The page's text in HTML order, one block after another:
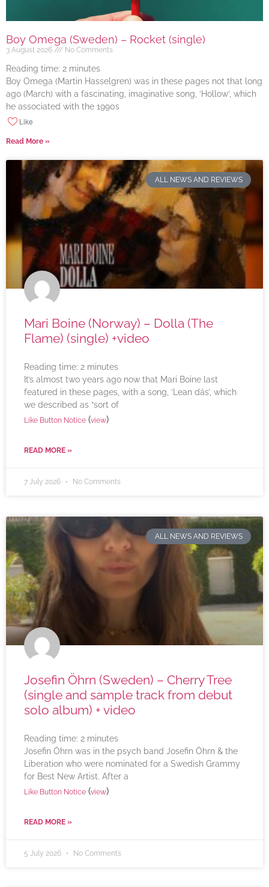
Boy Omega (Sweden) – Rocket (single)
3 August 2026 No Comments
Reading time: 2 minutes
Boy Omega (Martin Hasselgren) was in these pages not that long
ago (March) with a fascinating, imaginative song, ‘Hollow’, which
he associated with the 1990s
Like
Read More »
ALL NEWS AND REVIEWS
Mari Boine (Norway) – Dolla (The
Flame) (single) +video
Reading time: 2 minutes
It’s almost two years ago now that Mari Boine last
featured in these pages, with a song, ‘Lean dás’, which
we described as “sort of
Like Button Notice (view)
READ MORE »
7 July 2026 No Comments
ALL NEWS AND REVIEWS
Josefin Öhrn (Sweden) – Cherry Tree
(single and sample track from debut
solo album) + video
Reading time: 2 minutes
Josefin Öhrn was in the psych band Josefin Öhrn & the
Liberation who were nominated for a Swedish Grammy
for Best New Artist. After a
Like Button Notice (view)
READ MORE »
5 July 2026 No Comments